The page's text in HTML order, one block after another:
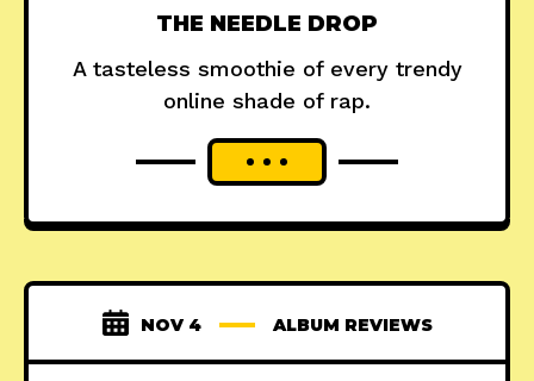
THE NEEDLE DROP
A tasteless smoothie of every trendy
online shade of rap.
NOV 4 ALBUM REVIEWS